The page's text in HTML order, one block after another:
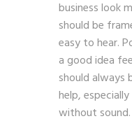
business look
should be
easy to hear.
a good idea
should always
help,
without sound.